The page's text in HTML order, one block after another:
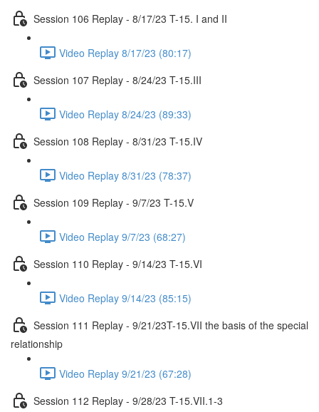
Session 106 Replay - 8/17/23 T-15. I and II
Video Replay 8/17/23 (80:17)
Session 107 Replay - 8/24/23 T-15.III
Video Replay 8/24/23 (89:33)
Session 108 Replay - 8/31/23 T-15.IV
Video Replay 8/31/23 (78:37)
Session 109 Replay - 9/7/23 T-15.V
Video Replay 9/7/23 (68:27)
Session 110 Replay - 9/14/23 T-15.VI
Video Replay 9/14/23 (85:15)
Session 111 Replay - 9/21/23T-15.VII the basis of the special
relationship
Video Replay 9/21/23 (67:28)
Session 112 Replay - 9/28/23 T-15.VII.1-3